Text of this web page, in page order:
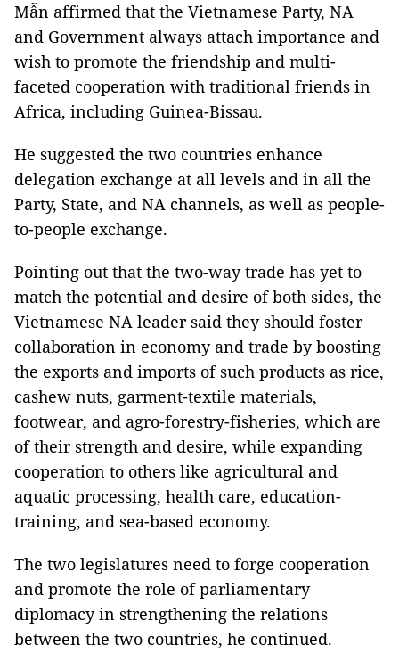
Mẫn affirmed that the Vietnamese Party, NA
and Government always attach importance and
wish to promote the friendship and multi-
faceted cooperation with traditional friends in
Africa, including Guinea-Bissau.
He suggested the two countries enhance
delegation exchange at all levels and in all the
Party, State, and NA channels, as well as people-
to-people exchange.
Pointing out that the two-way trade has yet to
match the potential and desire of both sides, the
Vietnamese NA leader said they should foster
collaboration in economy and trade by boosting
the exports and imports of such products as rice,
cashew nuts, garment-textile materials,
footwear, and agro-forestry-fisheries, which are
of their strength and desire, while expanding
cooperation to others like agricultural and
aquatic processing, health care, education-
training, and sea-based economy.
The two legislatures need to forge cooperation
and promote the role of parliamentary
diplomacy in strengthening the relations
between the two countries, he continued.